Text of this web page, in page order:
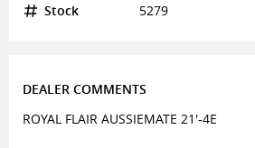
Stock
5279
DEALER COMMENTS
ROYAL FLAIR AUSSIEMATE 21'-4E